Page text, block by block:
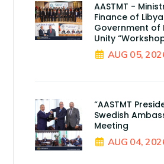
AASTMT -
Finance of
Government of
Unity
AUG 05,
“AASTMT
Swedish
Meeting
AUG 04,